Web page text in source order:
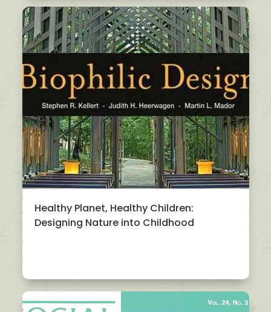
Healthy Planet, Healthy Children:
Designing Nature into Childhood